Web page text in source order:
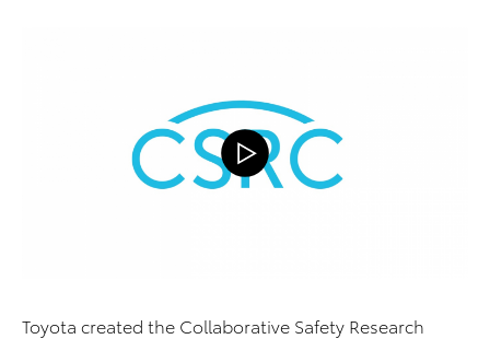
Toyota created the Collaborative Safety Research